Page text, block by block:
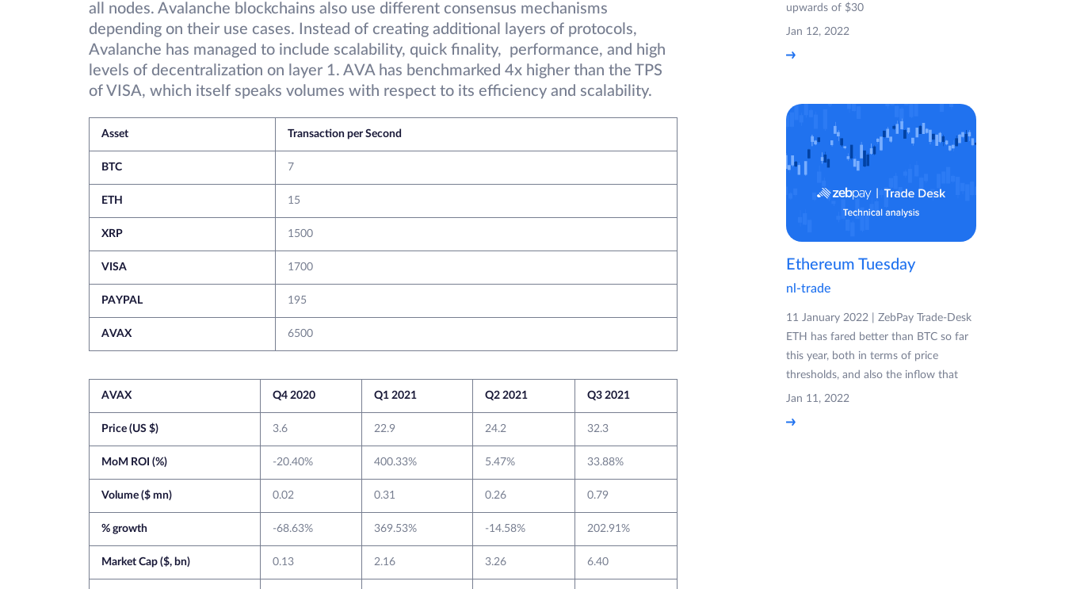
all nodes. Avalanche blockchains also use different consensus mechanisms
depending on their use cases. Instead of creating additional layers of protocols,
Avalanche has managed to include scalability, quick finality, performance, and high
levels of decentralization on layer 1. AVA has benchmarked 4x higher than the TPS
of VISA, which itself speaks volumes with respect to its efficiency and scalability.
Asset Transaction per Second
BTC 7
ETH 15
XRP 1500
VISA 1700
PAYPAL 195
AVAX 6500
AVAX Q4 2020 Q1 2021 Q2 2021 Q3 2021
Price (US $) 3.6 22.9 24.2 32.3
MoM ROI (%) -20.40% 400.33% 5.47% 33.88%
Volume ($ mn) 0.02 0.31 0.26 0.79
% growth -68.63% 369.53% -14.58% 202.91%
Market Cap ($, bn) 0.13 2.16 3.26 6.40
upwards of $30
Jan 12, 2022
Ethereum Tuesday
nl-trade
11 January 2022 | ZebPay Trade-Desk
ETH has fared better than BTC so far
this year, both in terms of price
thresholds, and also the inflow that
Jan 11, 2022